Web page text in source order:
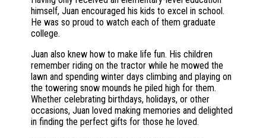
himself, Juan encouraged his kids to excel in school.
He was so proud to watch each of them graduate
college.
Juan also knew how to make life fun. His children
remember riding on the tractor while he mowed the
lawn and spending winter days climbing and playing on
the towering snow mounds he piled high for them.
Whether celebrating birthdays, holidays, or other
occasions, Juan loved making memories and delighted
in finding the perfect gifts for those he loved.